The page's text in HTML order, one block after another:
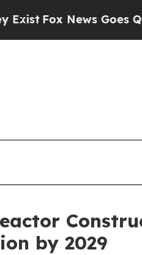
Goes Quiet as
by 2029